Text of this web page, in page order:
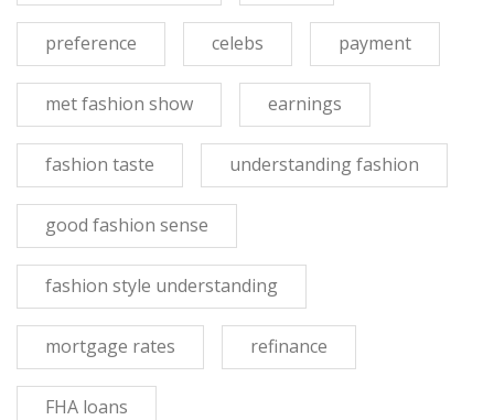
preference celebs payment
met fashion show earnings
fashion taste understanding fashion
good fashion sense
fashion style understanding
mortgage rates refinance
FHA loans